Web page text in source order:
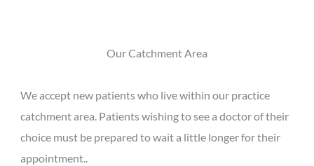
Our Catchment Area
We accept new patients who live within our practice
catchment area. Patients wishing to see a doctor of their
choice must be prepared to wait a little longer for their
appointment..